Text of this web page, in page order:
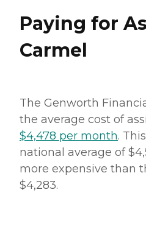
Paying for
Carmel
The Genworth
the average cost of
$4,478 per month.
national average of
more expensive than
$4,283.